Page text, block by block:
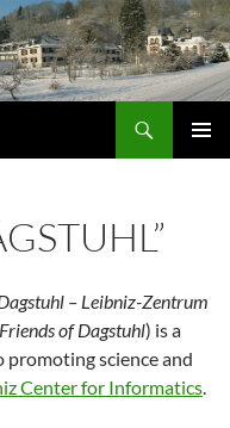
– Leibniz-Zentrum
Friends of Dagstuhl) is a
science and
Center for Informatics.